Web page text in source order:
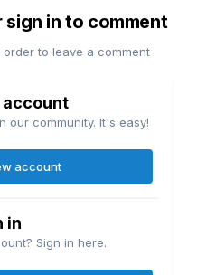
in to comment
to leave a comment
account
our community. It's easy!
account
in
Sign in here.